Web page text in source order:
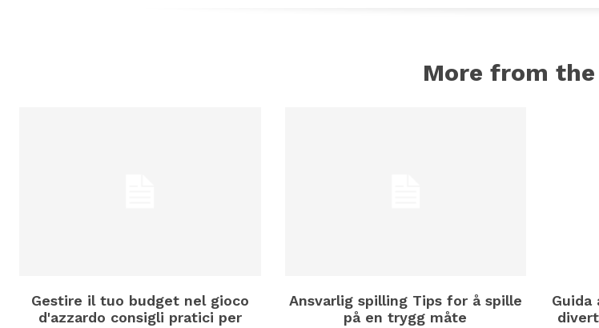
More from
Gestire il tuo budget nel gioco
d'azzardo consigli pratici per
Ansvarlig spilling Tips for å spille
på en trygg måte
Guida